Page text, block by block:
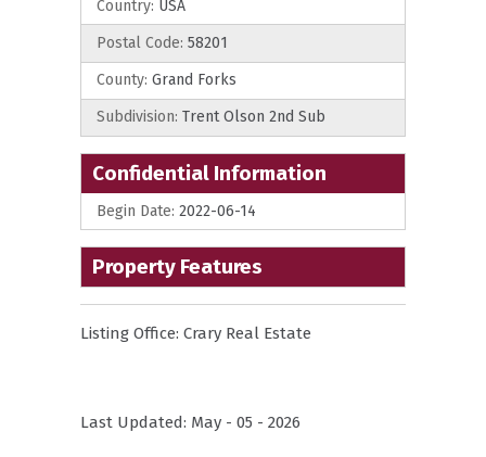
Country: USA
Postal Code: 58201
County: Grand Forks
Subdivision: Trent Olson 2nd Sub
Confidential Information
Begin Date: 2022-06-14
Property Features
Listing Office: Crary Real Estate
Last Updated: May - 05 - 2026